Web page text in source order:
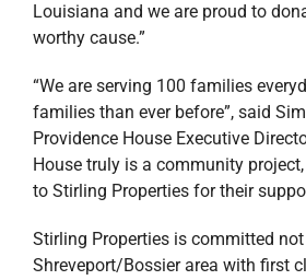
Louisiana and we are proud to
worthy cause.”
“We are serving 100 families
families than ever before”, said
Providence House Executive
House truly is a community
to Stirling Properties for their
Stirling Properties is committed
Shreveport/Bossier area with first